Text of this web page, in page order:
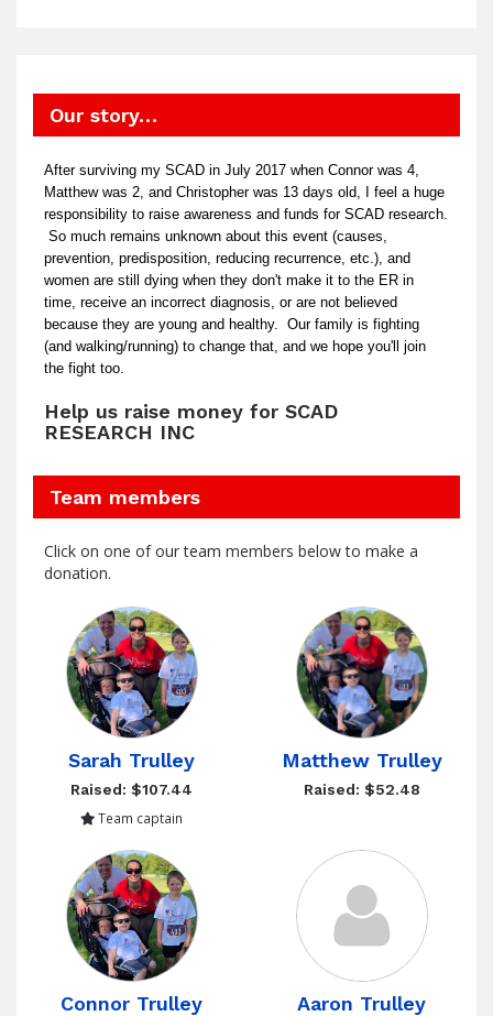
Our story…
After surviving my SCAD in July 2017 when Connor was 4,
Matthew was 2, and Christopher was 13 days old, I feel a huge
responsibility to raise awareness and funds for SCAD research.
So much remains unknown about this event (causes,
prevention, predisposition, reducing recurrence, etc.), and
women are still dying when they don't make it to the ER in
time, receive an incorrect diagnosis, or are not believed
because they are young and healthy. Our family is fighting
(and walking/running) to change that, and we hope you'll join
the fight too.
Help us raise money for SCAD
RESEARCH INC
Team members
Click on one of our team members below to make a
donation.
Sarah Trulley
Raised: $107.44
Team captain
Matthew Trulley
Raised: $52.48
Connor Trulley Aaron Trulley